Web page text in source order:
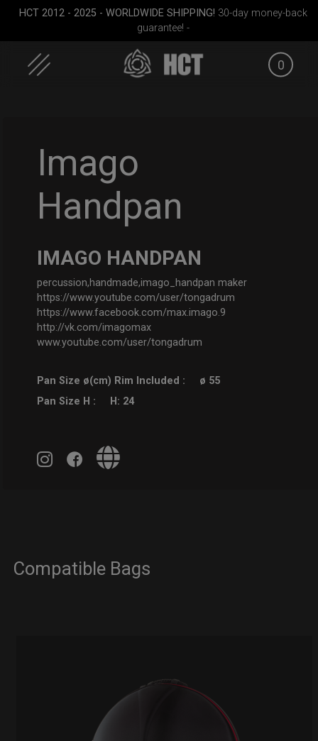
HCT 2012 - 2025 - WORLDWIDE SHIPPING! 30-day money-back
guarantee! -
0
Cargo Hardcase Smarty Airtek M.
Imago
Handpan
IMAGO HANDPAN
percussion,handmade,imago_handpan maker
https://www.youtube.com/user/tongadrum
https://www.facebook.com/max.imago.9
http://vk.com/imagomax
www.youtube.com/user/tongadrum
Pan Size ø(cm) Rim Included :
ø 55
Pan Size H :
H: 24
Compatible Bags